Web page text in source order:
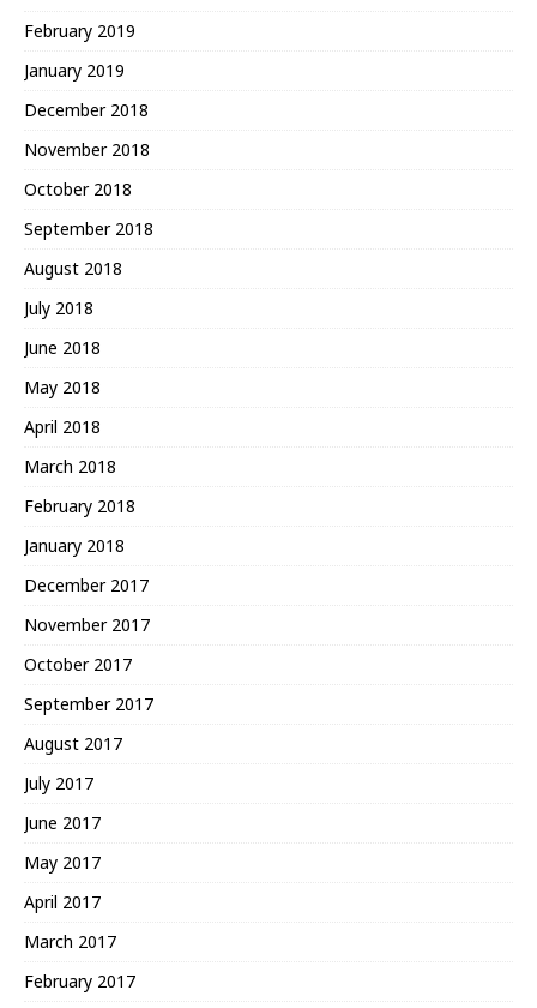
February 2019
January 2019
December 2018
November 2018
October 2018
September 2018
August 2018
July 2018
June 2018
May 2018
April 2018
March 2018
February 2018
January 2018
December 2017
November 2017
October 2017
September 2017
August 2017
July 2017
June 2017
May 2017
April 2017
March 2017
February 2017